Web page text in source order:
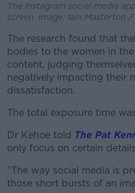
The Instagram social media
screen. Image: Iain Masterton
The research found that
bodies to the women in
content, judging
negatively impacting their
dissatisfaction.
The total exposure time
Dr Kehoe told The Pat
only focus on certain
"The way social media is
those short bursts of an